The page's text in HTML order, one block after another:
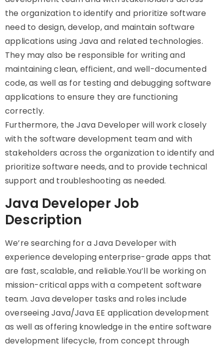
the organization to identify and prioritize software
need to design, develop, and maintain software
applications using Java and related technologies.
They may also be responsible for writing and
maintaining clean, efficient, and well-documented
code, as well as for testing and debugging software
applications to ensure they are functioning
correctly.
Furthermore, the Java Developer will work closely
with the software development team and with
stakeholders across the organization to identify and
prioritize software needs, and to provide technical
support and troubleshooting as needed.
Java Developer Job
Description
We’re searching for a Java Developer with
experience developing enterprise-grade apps that
are fast, scalable, and reliable.You’ll be working on
mission-critical apps with a competent software
team. Java developer tasks and roles include
overseeing Java/Java EE application development
as well as offering knowledge in the entire software
development lifecycle, from concept through